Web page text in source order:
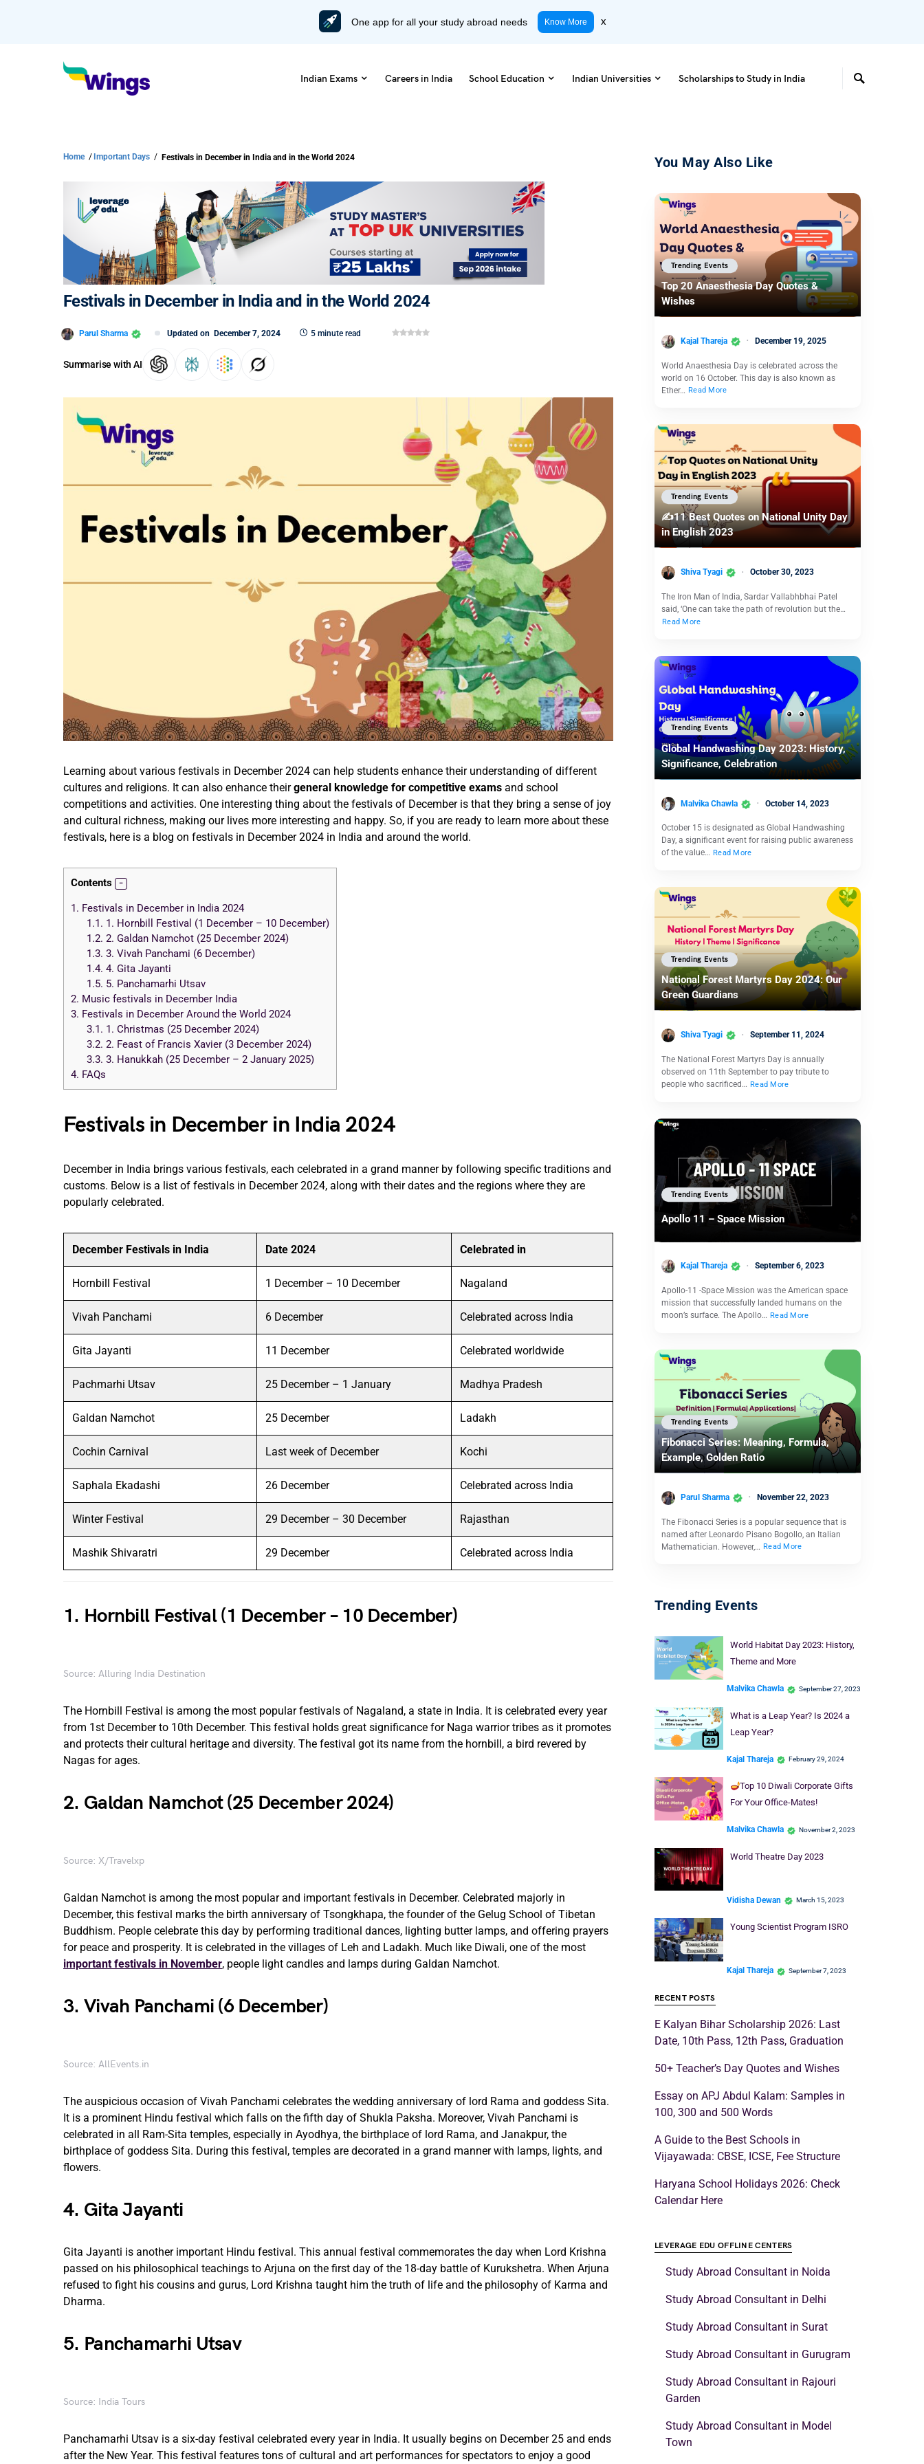
One app for all your study abroad needs Know More x
Indian Exams Careers in India School Education Indian Universities Scholarships to Study in India
Home / Important Days / Festivals in December in India and in the World 2024
Festivals in December in India and in the World 2024
Parul Sharma Updated on December 7, 2024 5 minute read
Summarise with AI
Learning about various festivals in December 2024 can help students enhance their understanding of different
cultures and religions. It can also enhance theirgeneral knowledge for competitive exams and school
competitions and activities. One interesting thing about the festivals of December is that they bring a sense of joy
and cultural richness, making our lives more interesting and happy. So, if you are ready to learn more about these
festivals, here is a blog on festivals in December 2024 in India and around the world.
Contents
1. Festivals in December in India 2024
1.1. 1. Hornbill Festival (1 December – 10 December)
1.2. 2. Galdan Namchot (25 December 2024)
1.3. 3. Vivah Panchami (6 December)
1.4. 4. Gita Jayanti
1.5. 5. Panchamarhi Utsav
2. Music festivals in December India
3. Festivals in December Around the World 2024
3.1. 1. Christmas (25 December 2024)
3.2. 2. Feast of Francis Xavier (3 December 2024)
3.3. 3. Hanukkah (25 December – 2 January 2025)
4. FAQs
Festivals in December in India 2024
December in India brings various festivals, each celebrated in a grand manner by following specific traditions and
customs. Below is a list of festivals in December 2024, along with their dates and the regions where they are
popularly celebrated.
December Festivals in India Date 2024 Celebrated in
Hornbill Festival 1 December – 10 December Nagaland
Vivah Panchami 6 December Celebrated across India
Gita Jayanti 11 December Celebrated worldwide
Pachmarhi Utsav 25 December – 1 January Madhya Pradesh
Galdan Namchot 25 December Ladakh
Cochin Carnival Last week of December Kochi
Saphala Ekadashi 26 December Celebrated across India
Winter Festival 29 December – 30 December Rajasthan
Mashik Shivaratri 29 December Celebrated across India
1. Hornbill Festival (1 December – 10 December)
Source: Alluring India Destination
The Hornbill Festival is among the most popular festivals of Nagaland, a state in India. It is celebrated every year
from 1st December to 10th December. This festival holds great significance for Naga warrior tribes as it promotes
and protects their cultural heritage and diversity. The festival got its name from the hornbill, a bird revered by
Nagas for ages.
2. Galdan Namchot (25 December 2024)
Source: X/Travelxp
Galdan Namchot is among the most popular and important festivals in December. Celebrated majorly in
December, this festival marks the birth anniversary of Tsongkhapa, the founder of the Gelug School of Tibetan
Buddhism. People celebrate this day by performing traditional dances, lighting butter lamps, and offering prayers
for peace and prosperity. It is celebrated in the villages of Leh and Ladakh. Much like Diwali, one of the most
important festivals in November, people light candles and lamps during Galdan Namchot.
3. Vivah Panchami (6 December)
Source: AllEvents.in
The auspicious occasion of Vivah Panchami celebrates the wedding anniversary of lord Rama and goddess Sita.
It is a prominent Hindu festival which falls on the fifth day of Shukla Paksha. Moreover, Vivah Panchami is
celebrated in all Ram-Sita temples, especially in Ayodhya, the birthplace of lord Rama, and Janakpur, the
birthplace of goddess Sita. During this festival, temples are decorated in a grand manner with lamps, lights, and
flowers.
4. Gita Jayanti
Gita Jayanti is another important Hindu festival. This annual festival commemorates the day when Lord Krishna
passed on his philosophical teachings to Arjuna on the first day of the 18-day battle of Kurukshetra. When Arjuna
refused to fight his cousins and gurus, Lord Krishna taught him the truth of life and the philosophy of Karma and
Dharma.
5. Panchamarhi Utsav
Source: India Tours
Panchamarhi Utsav is a six-day festival celebrated every year in India. It usually begins on December 25 and ends
after the New Year. This festival features tons of cultural and art performances for spectators to enjoy a good
You May Also Like
Trending Events
Top 20 Anaesthesia Day Quotes &
Wishes
Kajal Thareja December 19, 2025
World Anaesthesia Day is celebrated across the
world on 16 October. This day is also known as
Ether… Read More
Trending Events
✍️11 Best Quotes on National Unity Day
in English 2023
Shiva Tyagi October 30, 2023
The Iron Man of India, Sardar Vallabhbhai Patel
said, ‘One can take the path of revolution but the…
Read More
Trending Events
Global Handwashing Day 2023: History,
Significance, Celebration
Malvika Chawla October 14, 2023
October 15 is designated as Global Handwashing
Day, a significant event for raising public awareness
of the value… Read More
Trending Events
National Forest Martyrs Day 2024: Our
Green Guardians
Shiva Tyagi September 11, 2024
The National Forest Martyrs Day is annually
observed on 11th September to pay tribute to
people who sacrificed… Read More
Trending Events
Apollo 11 – Space Mission
Kajal Thareja September 6, 2023
Apollo-11 -Space Mission was the American space
mission that successfully landed humans on the
moon’s surface. The Apollo… Read More
Trending Events
Fibonacci Series: Meaning, Formula,
Example, Golden Ratio
Parul Sharma November 22, 2023
The Fibonacci Series is a popular sequence that is
named after Leonardo Pisano Bogollo, an Italian
Mathematician. However,… Read More
Trending Events
World Habitat Day 2023: History,
Theme and More
Malvika Chawla September 27, 2023
What is a Leap Year? Is 2024 a
Leap Year?
Kajal Thareja February 29, 2024
Top 10 Diwali Corporate Gifts
For Your Office-Mates!
Malvika Chawla November 2, 2023
World Theatre Day 2023
Vidisha Dewan March 15, 2023
Young Scientist Program ISRO
Kajal Thareja September 7, 2023
RECENT POSTS
E Kalyan Bihar Scholarship 2026: Last
Date, 10th Pass, 12th Pass, Graduation
50+ Teacher’s Day Quotes and Wishes
Essay on APJ Abdul Kalam: Samples in
100, 300 and 500 Words
A Guide to the Best Schools in
Vijayawada: CBSE, ICSE, Fee Structure
Haryana School Holidays 2026: Check
Calendar Here
LEVERAGE EDU OFFLINE CENTERS
Study Abroad Consultant in Noida
Study Abroad Consultant in Delhi
Study Abroad Consultant in Surat
Study Abroad Consultant in Gurugram
Study Abroad Consultant in Rajouri
Garden
Study Abroad Consultant in Model
Town